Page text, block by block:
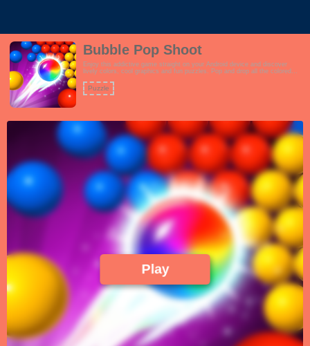
Bubble Pop Shoot
Enjoy this addictive game straight on your Android device and discover
lively colors, cool graphics and fun puzzles. Pop and drop all the colored
Puzzle
Play